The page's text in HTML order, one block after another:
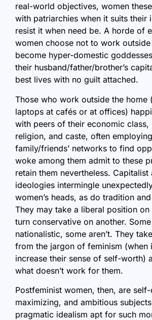
real-world objectives, women
with patriarchies when it suits their
resist it when need be. A horde of
women choose not to work
become hyper-domestic
their husband/father/brother’s
best lives with no guilt attached.
Those who work outside the home
laptops at cafés or at offices)
with peers of their economic class,
religion, and caste, often
family/friends’ networks to find
woke among them admit to these
retain them nevertheless. Capitalist
ideologies intermingle
women’s heads, as do tradition
They may take a liberal position on
turn conservative on another.
nationalistic, some aren’t. They
from the jargon of feminism (when
increase their sense of self-worth)
what doesn’t work for them.
Postfeminist women, then, are
maximizing, and ambitious
pragmatic idealism apt for such